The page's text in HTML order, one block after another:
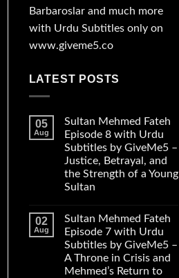
Barbaroslar and much more
with Urdu Subtitles only on
www.giveme5.co
LATEST POSTS
05
Aug
Sultan Mehmed Fateh
Episode 8 with Urdu
Subtitles by GiveMe5 –
Justice, Betrayal, and
the Strength of a Young
Sultan
02
Aug
Sultan Mehmed Fateh
Episode 7 with Urdu
Subtitles by GiveMe5 –
A Throne in Crisis and
Mehmed’s Return to